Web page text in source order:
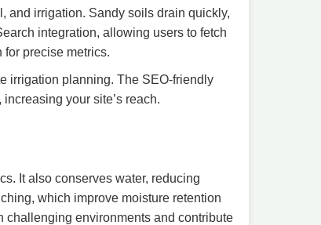
and irrigation. Sandy soils drain quickly,
integration, allowing users to fetch
precise metrics.
irrigation planning. The SEO-friendly
your site’s reach.
It also conserves water, reducing
which improve moisture retention
challenging environments and contribute